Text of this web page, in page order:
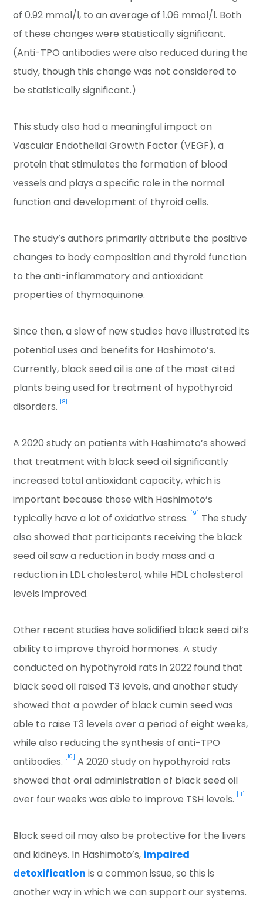
of 0.92 mmol/l, to an average of 1.06 mmol/l. Both
of these changes were statistically significant.
(Anti-TPO antibodies were also reduced during the
study, though this change was not considered to
be statistically significant.)
This study also had a meaningful impact on
Vascular Endothelial Growth Factor (VEGF), a
protein that stimulates the formation of blood
vessels and plays a specific role in the normal
function and development of thyroid cells.
The study’s authors primarily attribute the positive
changes to body composition and thyroid function
to the anti-inflammatory and antioxidant
properties of thymoquinone.
Since then, a slew of new studies have illustrated its
potential uses and benefits for Hashimoto’s.
Currently, black seed oil is one of the most cited
plants being used for treatment of hypothyroid
disorders. [8]
A 2020 study on patients with Hashimoto’s showed
that treatment with black seed oil significantly
increased total antioxidant capacity, which is
important because those with Hashimoto’s
typically have a lot of oxidative stress. [9] The study
also showed that participants receiving the black
seed oil saw a reduction in body mass and a
reduction in LDL cholesterol, while HDL cholesterol
levels improved.
Other recent studies have solidified black seed oil’s
ability to improve thyroid hormones. A study
conducted on hypothyroid rats in 2022 found that
black seed oil raised T3 levels, and another study
showed that a powder of black cumin seed was
able to raise T3 levels over a period of eight weeks,
while also reducing the synthesis of anti-TPO
antibodies. [10] A 2020 study on hypothyroid rats
showed that oral administration of black seed oil
over four weeks was able to improve TSH levels. [11]
Black seed oil may also be protective for the livers
and kidneys. In Hashimoto’s, impaired
detoxification is a common issue, so this is
another way in which we can support our systems.